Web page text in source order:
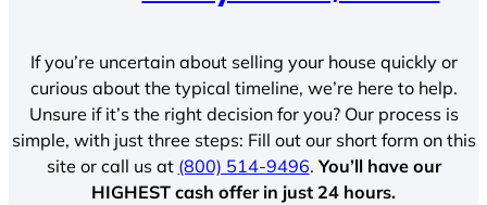
If you’re uncertain about selling your house quickly or
curious about the typical timeline, we’re here to help.
Unsure if it’s the right decision for you? Our process is
simple, with just three steps: Fill out our short form on this
site or call us at (800) 514-9496.You’ll have our
HIGHEST cash offer in just 24 hours.